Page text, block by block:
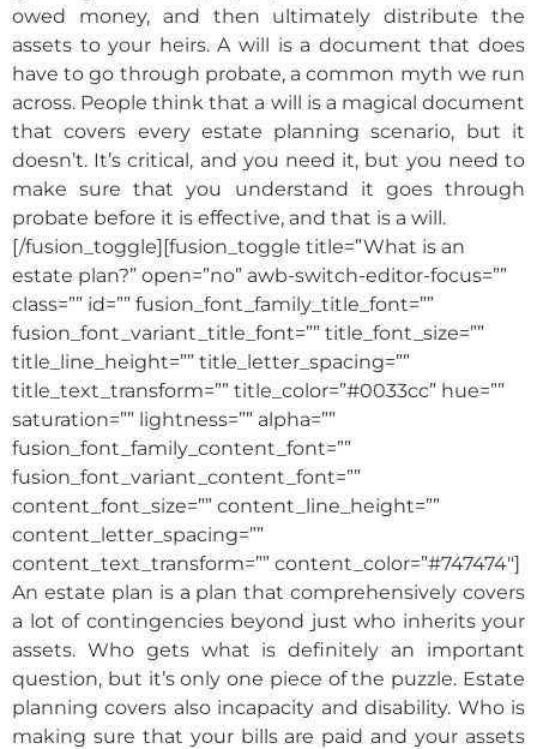
owed money, and then ultimately distribute the
assets to your heirs. A will is a document that does
have to go through probate, a common myth we run
across. People think that a will is a magical document
that covers every estate planning scenario, but it
doesn’t. It’s critical, and you need it, but you need to
make sure that you understand it goes through
probate before it is effective, and that is a will.
[/fusion_toggle][fusion_toggle title=”What is an
estate plan?” open=”no” awb-switch-editor-focus=””
class=”” id=”” fusion_font_family_title_font=””
fusion_font_variant_title_font=”” title_font_size=””
title_line_height=”” title_letter_spacing=””
title_text_transform=”” title_color=”#0033cc” hue=””
saturation=”” lightness=”” alpha=””
fusion_font_family_content_font=””
fusion_font_variant_content_font=””
content_font_size=”” content_line_height=””
content_letter_spacing=””
content_text_transform=”” content_color=”#747474″]
An estate plan is a plan that comprehensively covers
a lot of contingencies beyond just who inherits your
assets. Who gets what is definitely an important
question, but it’s only one piece of the puzzle. Estate
planning covers also incapacity and disability. Who is
making sure that your bills are paid and your assets